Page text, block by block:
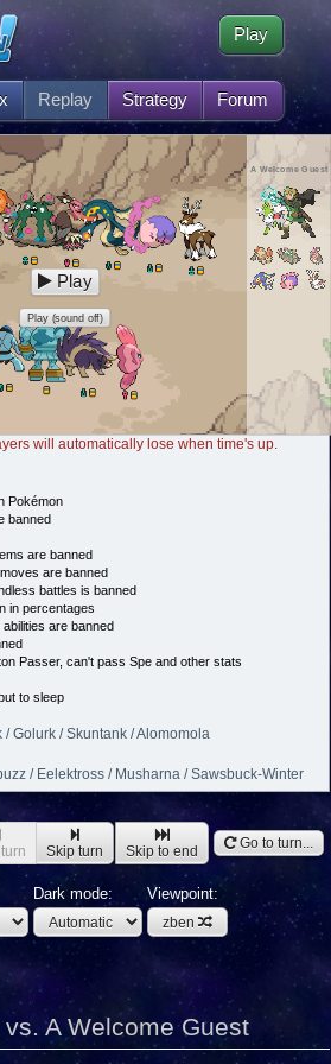
Replay Strategy Forum
Play
A Welcome Guest
Play
Play (sound off)
will automatically lose when time's up.
Pokémon
banned
are banned
are banned
battles is banned
in percentages
abilities are banned
Passer, can't pass Spe and other stats
to sleep
Golurk / Skuntank / Alomomola
/ Eelektross / Musharna / Sawsbuck-Winter
Skip turn Skip to end Go to turn...
Dark mode: Viewpoint:
zben
A Welcome Guest